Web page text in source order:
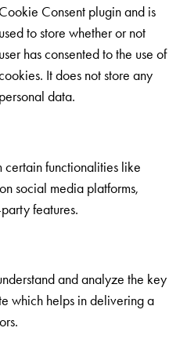
Cookie Consent plugin and is
used to store whether or not
user has consented to the use of
It does not store any
personal data.
certain functionalities like
social media platforms,
features.
and analyze the key
which helps in delivering a